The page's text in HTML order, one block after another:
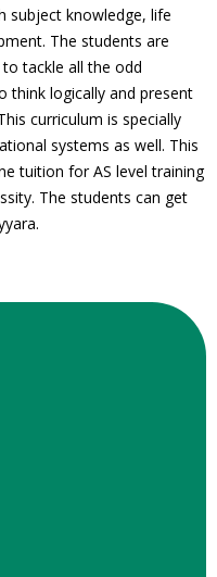
subject knowledge, life
The students are
tackle all the odd
think logically and present
curriculum is specially
systems as well. This
tuition for AS level training
The students can get